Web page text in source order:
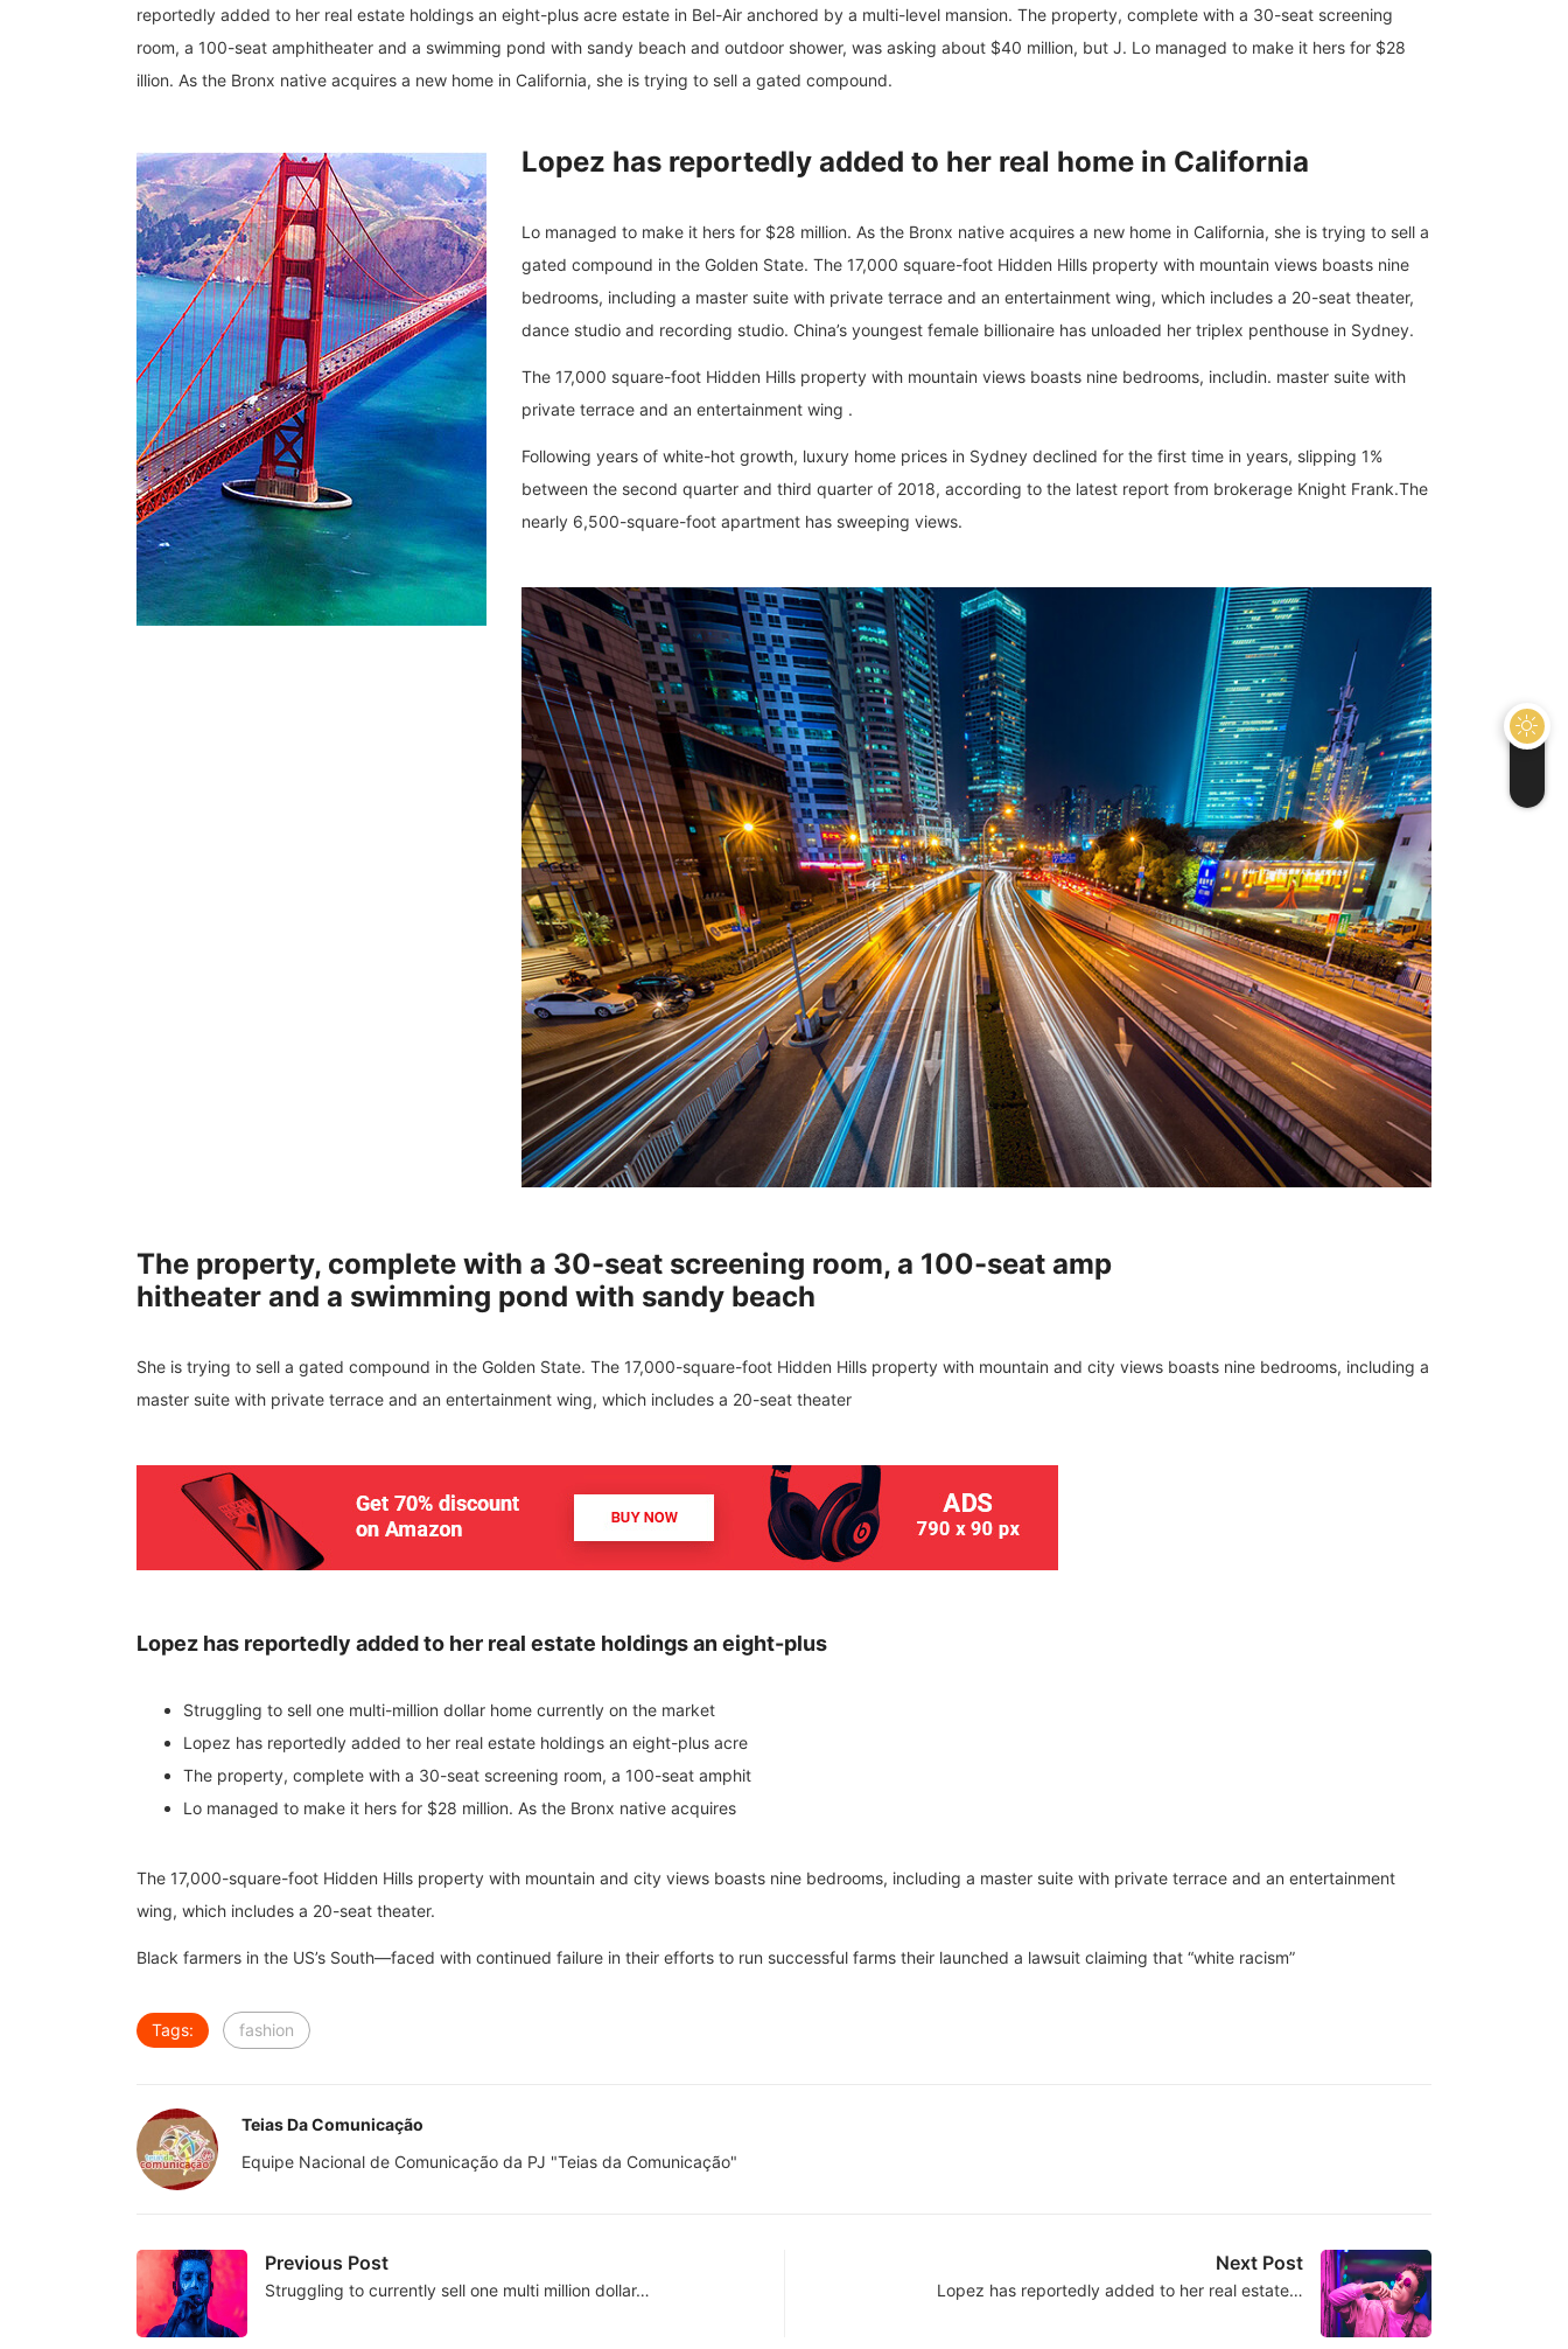
reportedly added to her real estate holdings an eight-plus acre estate in Bel-Air anchored by a multi-level mansion. The property, complete with a 30-seat screening
room, a 100-seat amphitheater and a swimming pond with sandy beach and outdoor shower, was asking about $40 million, but J. Lo managed to make it hers for $28
illion. As the Bronx native acquires a new home in California, she is trying to sell a gated compound.
Lopez has reportedly added to her real home in California
Lo managed to make it hers for $28 million. As the Bronx native acquires a new home in California, she is trying to sell a
gated compound in the Golden State. The 17,000 square-foot Hidden Hills property with mountain views boasts nine
bedrooms, including a master suite with private terrace and an entertainment wing, which includes a 20-seat theater,
dance studio and recording studio. China’s youngest female billionaire has unloaded her triplex penthouse in Sydney.
The 17,000 square-foot Hidden Hills property with mountain views boasts nine bedrooms, includin. master suite with
private terrace and an entertainment wing .
Following years of white-hot growth, luxury home prices in Sydney declined for the first time in years, slipping 1%
between the second quarter and third quarter of 2018, according to the latest report from brokerage Knight Frank.The
nearly 6,500-square-foot apartment has sweeping views.
The property, complete with a 30-seat screening room, a 100-seat amp
hitheater and a swimming pond with sandy beach
She is trying to sell a gated compound in the Golden State. The 17,000-square-foot Hidden Hills property with mountain and city views boasts nine bedrooms, including a
master suite with private terrace and an entertainment wing, which includes a 20-seat theater
Lopez has reportedly added to her real estate holdings an eight-plus
Struggling to sell one multi-million dollar home currently on the market
Lopez has reportedly added to her real estate holdings an eight-plus acre
The property, complete with a 30-seat screening room, a 100-seat amphit
Lo managed to make it hers for $28 million. As the Bronx native acquires
The 17,000-square-foot Hidden Hills property with mountain and city views boasts nine bedrooms, including a master suite with private terrace and an entertainment
wing, which includes a 20-seat theater.
Black farmers in the US’s South—faced with continued failure in their efforts to run successful farms their launched a lawsuit claiming that “white racism”
Tags: fashion
Teias Da Comunicação
Equipe Nacional de Comunicação da PJ "Teias da Comunicação"
Previous Post
Struggling to currently sell one multi million dollar…
Next Post
Lopez has reportedly added to her real estate…